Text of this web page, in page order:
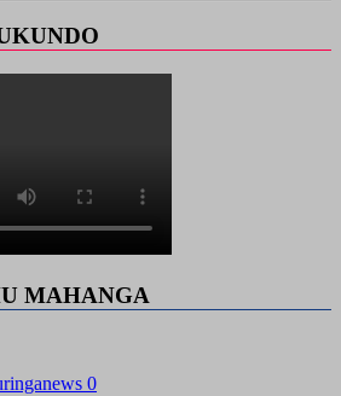
MAHANGA
0